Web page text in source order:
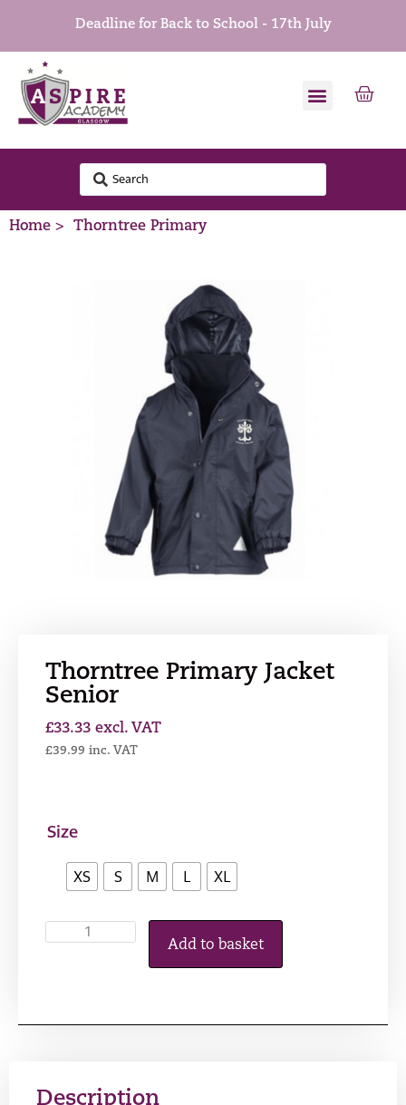
Deadline for Back to School - 17th July
Home > Thorntree Primary
Thorntree Primary Jacket
Senior
£33.33 excl. VAT
£39.99 inc. VAT
Size
XS S M L XL
Add to basket
Description